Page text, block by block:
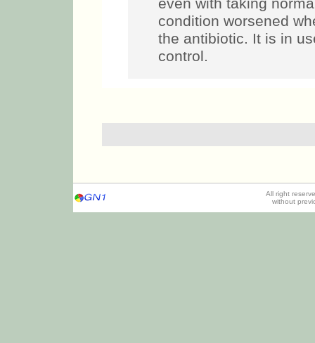
even with taking
condition worsened
the antibiotic. It is in
control.
All right
without